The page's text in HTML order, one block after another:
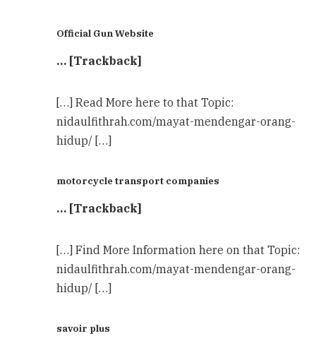
Official Gun Website
… [Trackback]
[…] Read More here to that Topic:
nidaulfithrah.com/mayat-mendengar-orang-
hidup/ […]
motorcycle transport companies
… [Trackback]
[…] Find More Information here on that Topic:
nidaulfithrah.com/mayat-mendengar-orang-
hidup/ […]
savoir plus